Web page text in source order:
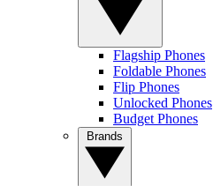
Flagship Phones
Foldable Phones
Flip Phones
Unlocked Phones
Budget Phones